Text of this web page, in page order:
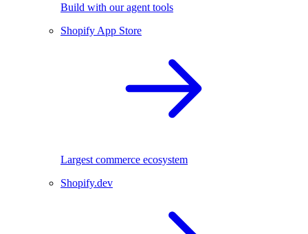
Build with our agent tools
Shopify App Store
Largest commerce ecosystem
Shopify.dev